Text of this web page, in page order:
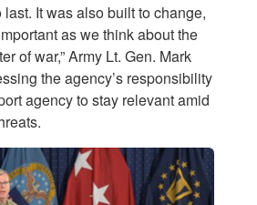
last. It was also built to change,
as we think about the
of war,” Army Lt. Gen. Mark
the agency’s responsibility
agency to stay relevant amid